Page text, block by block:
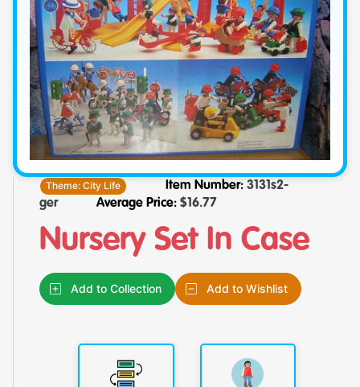
Theme:City Life Item Number: 3131s2-
ger
Average Price: $16.77
Nursery Set In Case
Add to Collection Add to Wishlist